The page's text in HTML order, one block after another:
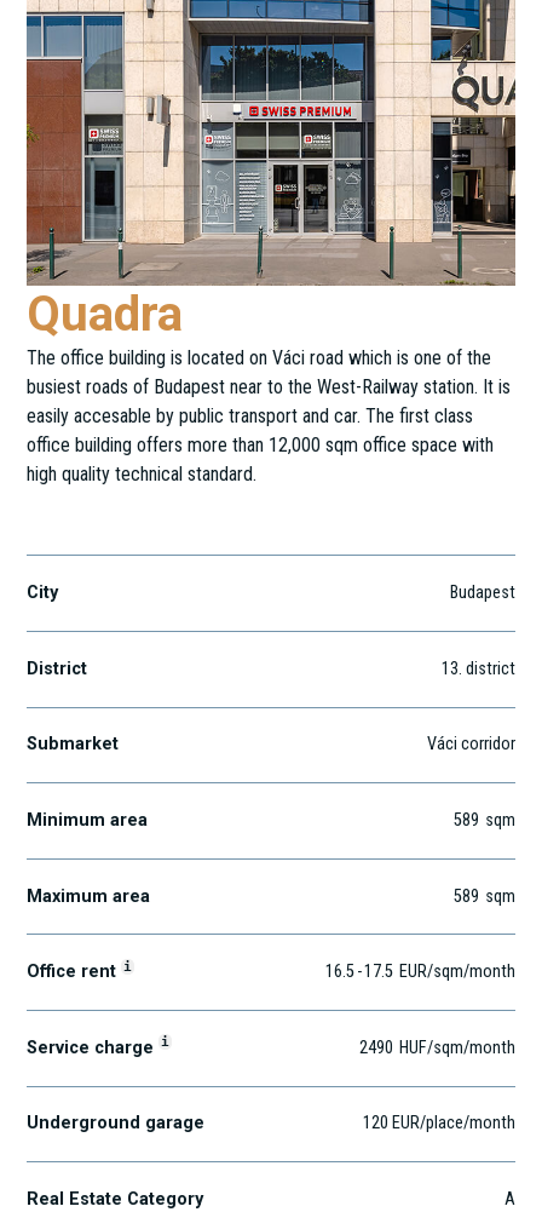
Quadra
The office building is located on Váci road which is one of the
busiest roads of Budapest near to the West-Railway station. It is
easily accesable by public transport and car. The first class
office building offers more than 12,000 sqm office space with
high quality technical standard.
City Budapest
District 13. district
Submarket Váci corridor
Minimum area 589 sqm
Maximum area 589 sqm
Office rent i 16.5-17.5 EUR/sqm/month
Service charge i 2490 HUF/sqm/month
Underground garage 120 EUR/place/month
Real Estate Category A